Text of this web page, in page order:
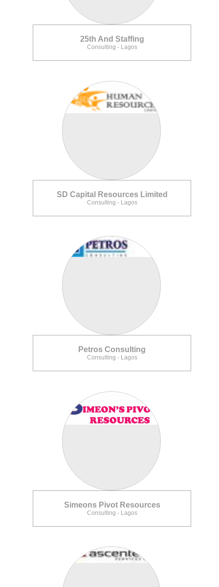
25th And Staffing
Consulting - Lagos
SD Capital Resources Limited
Consulting - Lagos
Petros Consulting
Consulting - Lagos
Simeons Pivot Resources
Consulting - Lagos